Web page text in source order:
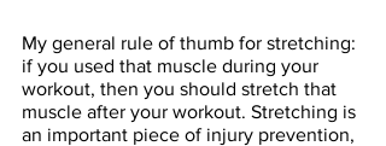
My general rule of thumb for stretching:
if you used that muscle during your
workout, then you should stretch that
muscle after your workout. Stretching is
an important piece of injury prevention,